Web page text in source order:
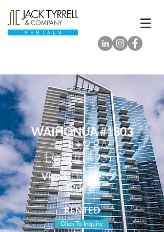
WAIHONUA #1803
2 BD, 2BA
1,002 ft² / 93 m²
Views:Ocean & City
Prk:2
RENTED
Click To Inquire